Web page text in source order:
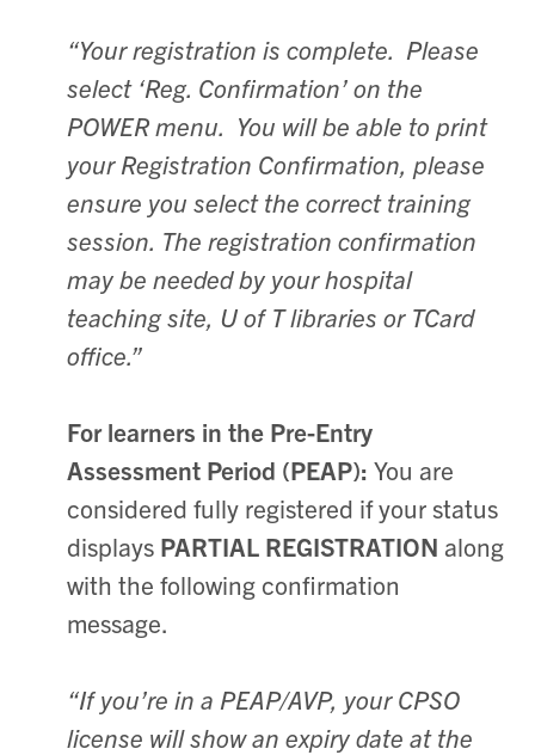
“Your registration is complete. Please
select ‘Reg. Confirmation’ on the
POWER menu. You will be able to print
your Registration Confirmation, please
ensure you select the correct training
session. The registration confirmation
may be needed by your hospital
teaching site, U of T libraries or TCard
office.”
For learners in the Pre-Entry
Assessment Period (PEAP): You are
considered fully registered if your status
displays PARTIAL REGISTRATION along
with the following confirmation
message.
“If you’re in a PEAP/AVP, your CPSO
license will show an expiry date at the